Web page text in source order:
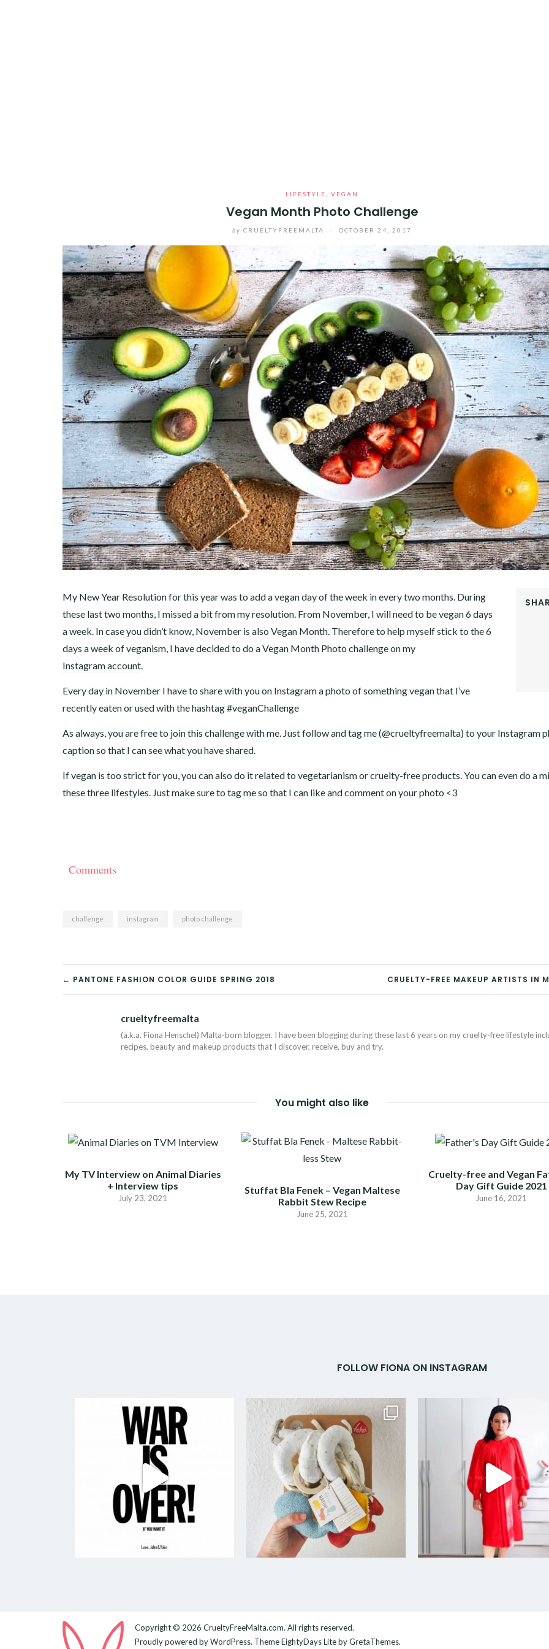
LIFESTYLE ,VEGAN
Vegan Month Photo Challenge
by CRUELTYFREEMALTA OCTOBER 24, 2017
My New Year Resolution for this year was to add a vegan day of the week in every two months. During
these last two months, I missed a bit from my resolution. From November, I will need to be vegan 6 days
a week. In case you didn’t know, November is also Vegan Month. Therefore to help myself stick to the 6
days a week of veganism, I have decided to do a Vegan Month Photo challenge onmy
Instagram account
Every day in November I have to share with you on Instagram a photo of something vegan that I’ve
recently eaten or used with the hashtag #veganChallenge
As always, you are free to join this challenge with me. Just follow and tag me (@crueltyfreemalta) to your Instagram
caption so that I can see what you have shared.
If vegan is too strict for you, you can also do it related to vegetarianism or cruelty-free products. You can even do a
these three lifestyles. Just make sure to tag me so that I can like and comment on your photo <3
Comments
challenge instagram photo challenge
POST
NAVIGATION
← PANTONE FASHION COLOR GUIDE SPRING 2018 CRUELTY-FREE MAKEUP ARTISTS IN
crueltyfreemalta
(a.k.a. Fiona Henschel) Malta-born blogger. I have been blogging during these last 6 years on my cruelty-free lifestyle
recipes, beauty and makeup products that I discover, receive, buy and try.
You might also like
My TV Interview on Animal Diaries
+ Interview tips
July 23, 2021
Stuffat Bla Fenek – Vegan Maltese
Rabbit Stew Recipe
June 25, 2021
Cruelty-free and Vegan
Day Gift Guide 2021
June 16, 2021
FOLLOW FIONA ON INSTAGRAM
Copyright © 2026 CrueltyFreeMalta.com. All rights reserved.
Proudly powered byWordPress. ThemeEightyDays Liteby GretaThemes.